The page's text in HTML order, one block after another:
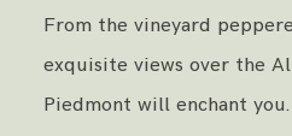
From the vineyard
exquisite views over the
Piedmont will enchant